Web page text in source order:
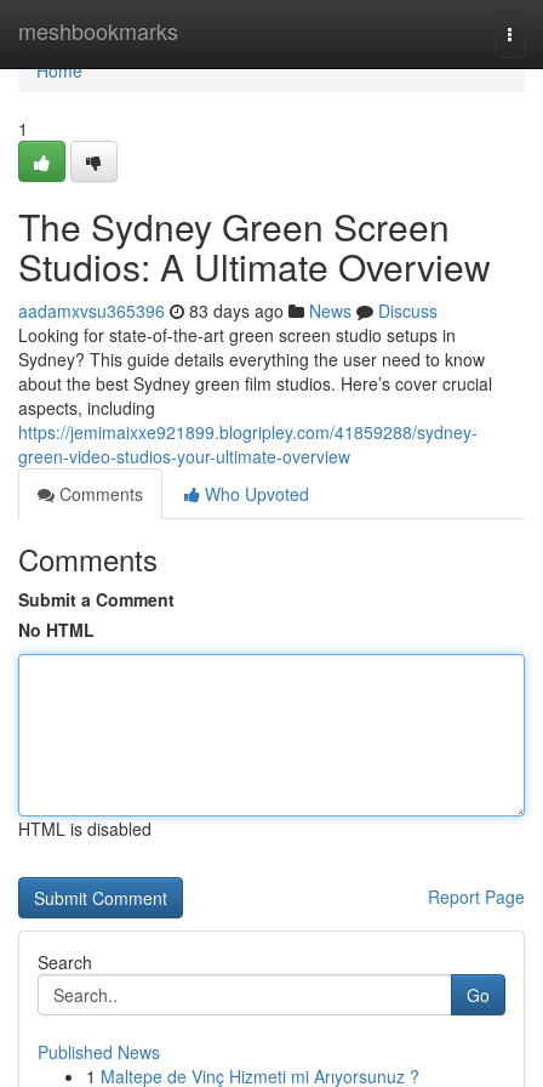
meshbookmarks
Home
Home
1
The Sydney Green Screen
Studios: A Ultimate Overview
aadamxvsu365396 83 days ago News
Discuss
Looking for state-of-the-art green screen studio setups in
Sydney? This guide details everything the user need to know
about the best Sydney green film studios. Here’s cover crucial
aspects, including
https://jemimaixxe921899.blogripley.com/41859288/sydney-
green-video-studios-your-ultimate-overview
Comments
Who Upvoted
Comments
Submit a Comment
No HTML
HTML is disabled
Report Page
Search
Go
Published News
1 Maltepe de Vinç Hizmeti mi Arıyorsunuz ?